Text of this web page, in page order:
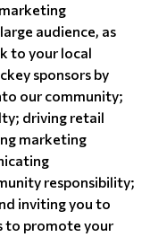
audience, as
to your local
sponsors by
our community;
driving retail
marketing
responsibility;
inviting you to
to promote your